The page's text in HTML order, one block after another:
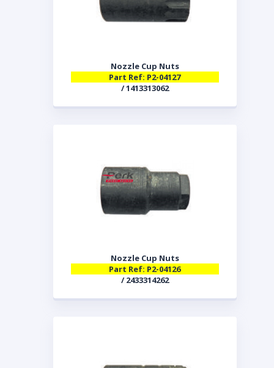
Nozzle Cup Nuts
Part Ref: P2-04127
/ 1413313062
Nozzle Cup Nuts
Part Ref: P2-04126
/ 2433314262